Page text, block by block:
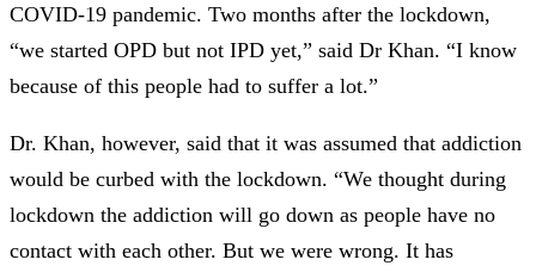
COVID-19 pandemic. Two months after the lockdown,
“we started OPD but not IPD yet,” said Dr Khan. “I know
because of this people had to suffer a lot.”
Dr. Khan, however, said that it was assumed that addiction
would be curbed with the lockdown. “We thought during
lockdown the addiction will go down as people have no
contact with each other. But we were wrong. It has